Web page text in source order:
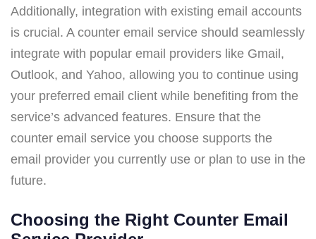
Additionally, integration with existing email accounts
is crucial. A counter email service should seamlessly
integrate with popular email providers like Gmail,
Outlook, and Yahoo, allowing you to continue using
your preferred email client while benefiting from the
service’s advanced features. Ensure that the
counter email service you choose supports the
email provider you currently use or plan to use in the
future.
Choosing the Right Counter Email